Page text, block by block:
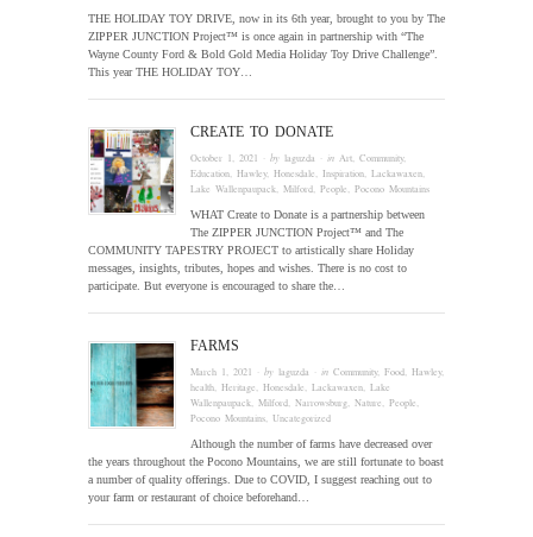
THE HOLIDAY TOY DRIVE, now in its 6th year, brought to you by The
ZIPPER JUNCTION Project™ is once again in partnership with “The
Wayne County Ford & Bold Gold Media Holiday Toy Drive Challenge”.
This year THE HOLIDAY TOY…
CREATE TO DONATE
October 1, 2021 · bylaguzda · in Art ,Community,
Education ,Hawley,Honesdale ,Inspiration ,Lackawaxen
Lake Wallenpaupack ,Milford ,People ,Pocono Mountains
WHAT Create to Donate is a partnership between
The ZIPPER JUNCTION Project™ and The
COMMUNITY TAPESTRY PROJECT to artistically share Holiday
messages, insights, tributes, hopes and wishes. There is no cost to
participate. But everyone is encouraged to share the…
FARMS
March 1, 2021 · bylaguzda · inCommunity,Food ,Hawley,
health ,Heritage ,Honesdale ,Lackawaxen ,Lake
Wallenpaupack ,Milford ,Narrowsburg ,Nature ,People
Pocono Mountains ,Uncategorized
Although the number of farms have decreased over
the years throughout the Pocono Mountains, we are still fortunate to boast
a number of quality offerings. Due to COVID, I suggest reaching out to
your farm or restaurant of choice beforehand…